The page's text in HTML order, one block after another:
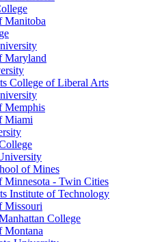
Manitoba
Maryland
College of Liberal Arts
Memphis
Miami
of Mines
Minnesota - Twin Cities
Institute of Technology
Missouri
College
Montana